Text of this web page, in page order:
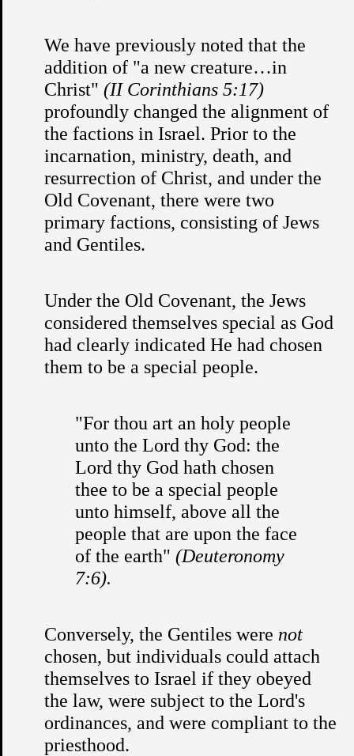
We have previously noted that the
addition of "a new creature…in
Christ"(II Corinthians 5:17)
profoundly changed the alignment of
the factions in Israel. Prior to the
incarnation, ministry, death, and
resurrection of Christ, and under the
Old Covenant, there were two
primary factions, consisting of Jews
and Gentiles.
Under the Old Covenant, the Jews
considered themselves special as God
had clearly indicated He had chosen
them to be a special people.
"For thou art an holy people
unto the Lord thy God: the
Lord thy God hath chosen
thee to be a special people
unto himself, above all the
people that are upon the face
of the earth" (Deuteronomy
7:6).
Conversely, the Gentiles were not
chosen, but individuals could attach
themselves to Israel if they obeyed
the law, were subject to the Lord's
ordinances, and were compliant to the
priesthood.